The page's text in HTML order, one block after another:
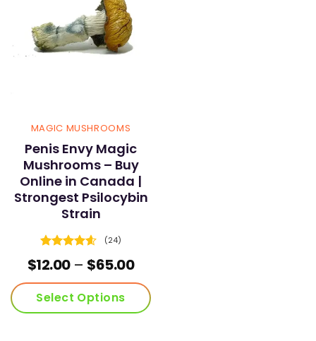
MAGIC MUSHROOMS
Penis Envy Magic
Mushrooms – Buy
Online in Canada |
Strongest Psilocybin
Strain
4.58
out of 5
(24)
$12.00 – $65.00Price
range:
$12.00
through
Select Options